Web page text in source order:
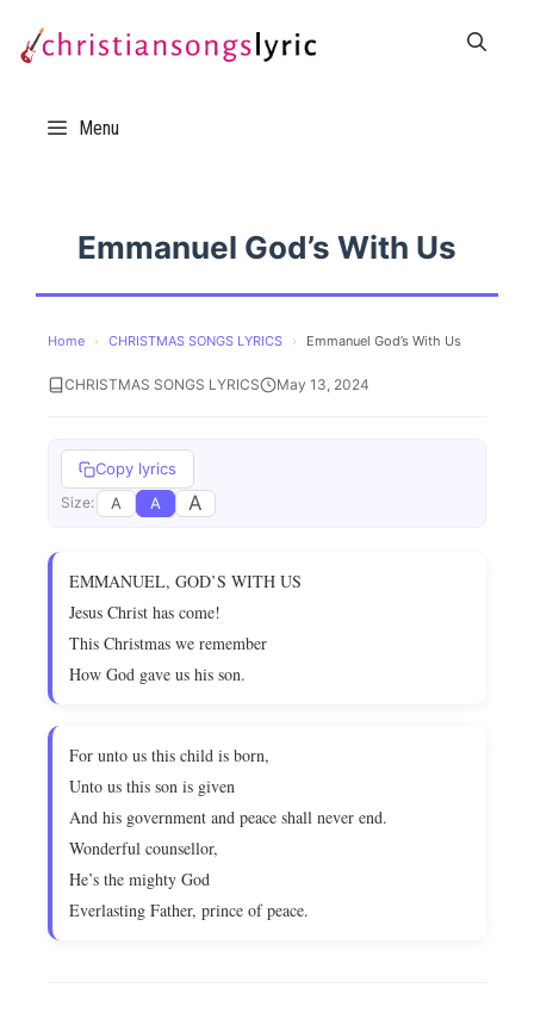
Menu
Emmanuel God’s With Us
Home › CHRISTMAS SONGS LYRICS › Emmanuel God’s With Us
CHRISTMAS SONGS LYRICS May 13, 2024
Copy lyrics
Size: A A A
EMMANUEL, GOD’S WITH US
Jesus Christ has come!
This Christmas we remember
How God gave us his son.
For unto us this child is born,
Unto us this son is given
And his government and peace shall never end.
Wonderful counsellor,
He’s the mighty God
Everlasting Father, prince of peace.